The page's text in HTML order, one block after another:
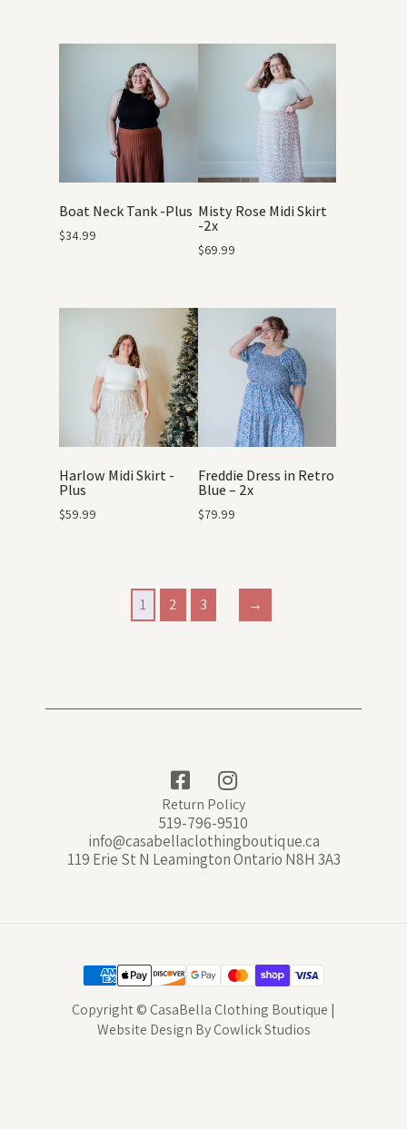
Boat Neck Tank -Plus
$34.99
Misty Rose Midi Skirt
-2x
$69.99
Harlow Midi Skirt -
Plus
$59.99
Freddie Dress in Retro
Blue – 2x
$79.99
1 2 3 →
Return Policy
519-796-9510
info@casabellaclothingboutique.ca
119 Erie St N Leamington Ontario N8H 3A3
Copyright © CasaBella Clothing Boutique |
Website Design ByCowlick Studios